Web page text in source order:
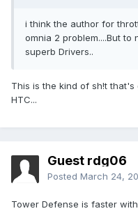
i think the author for
omnia 2 problem....But to
superb Drivers..
This is the kind of sh!t
HTC...
Guest rdg06
Posted March 24,
Tower Defense is faster with